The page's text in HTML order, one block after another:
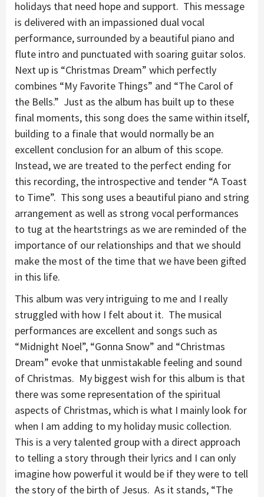
holidays that need hope and support. This message
is delivered with an impassioned dual vocal
performance, surrounded by a beautiful piano and
flute intro and punctuated with soaring guitar solos.
Next up is “Christmas Dream” which perfectly
combines “My Favorite Things” and “The Carol of
the Bells.” Just as the album has built up to these
final moments, this song does the same within itself,
building to a finale that would normally be an
excellent conclusion for an album of this scope.
Instead, we are treated to the perfect ending for
this recording, the introspective and tender “A Toast
to Time”. This song uses a beautiful piano and string
arrangement as well as strong vocal performances
to tug at the heartstrings as we are reminded of the
importance of our relationships and that we should
make the most of the time that we have been gifted
in this life.
This album was very intriguing to me and I really
struggled with how I felt about it. The musical
performances are excellent and songs such as
“Midnight Noel”, “Gonna Snow” and “Christmas
Dream” evoke that unmistakable feeling and sound
of Christmas. My biggest wish for this album is that
there was some representation of the spiritual
aspects of Christmas, which is what I mainly look for
when I am adding to my holiday music collection.
This is a very talented group with a direct approach
to telling a story through their lyrics and I can only
imagine how powerful it would be if they were to tell
the story of the birth of Jesus. As it stands, “The